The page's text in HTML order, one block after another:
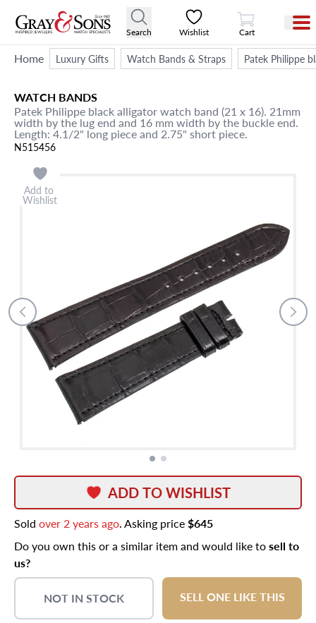
Search Wishlist
View Cart
Cart
Home Luxury Gifts Watch Bands & Straps Patek Philippe
WATCH BANDS
Patek Philippe black alligator watch band (21 x 16). 21mm
width by the lug end and 16 mm width by the buckle end.
Length: 4.1/2" long piece and 2.75" short piece.
N515456
Add to
Wishlist
ADD TO WISHLIST
Sold over 2 years ago. Asking price$645
Do you own this or a similar item and would like tosell to
us?
NOT IN STOCK SELL ONE LIKE THIS